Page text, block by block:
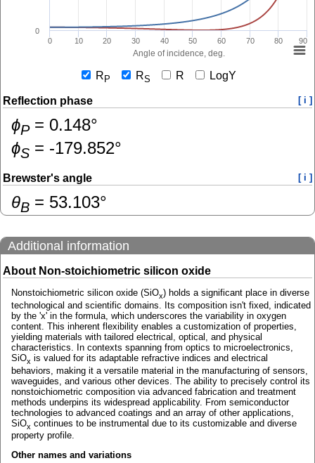
Angle of incidence, deg.
0 10 20 30 40 50 60 70 80 90
0
R P RS R LogY
Reflection phase [ i ]
ɸP= 0.148°
ɸS = -179.852°
Brewster's angle [ i ]
θB = 53.103°
Additional information
About Non-stoichiometric silicon oxide
Nonstoichiometric silicon oxide (SiOx) holds a significant place in diverse
technological and scientific domains. Its composition isn't fixed, indicated
by the 'x' in the formula, which underscores the variability in oxygen
content. This inherent flexibility enables a customization of properties,
yielding materials with tailored electrical, optical, and physical
characteristics. In contexts spanning from optics to microelectronics,
SiOx is valued for its adaptable refractive indices and electrical
behaviors, making it a versatile material in the manufacturing of sensors,
waveguides, and various other devices. The ability to precisely control its
nonstoichiometric composition via advanced fabrication and treatment
methods underpins its widespread applicability. From semiconductor
technologies to advanced coatings and an array of other applications,
SiOx continues to be instrumental due to its customizable and diverse
property profile.
Other names and variations